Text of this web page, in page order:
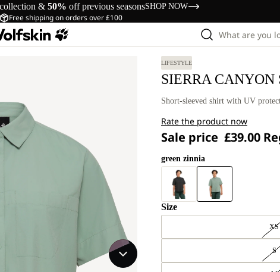
& 50% off previous seasonsSHOP NOW
Free shipping on orders over £100
What are you
LIFESTYLE
SIERRA CANYON
Short-sleeved shirt with UV
Rate the product now
Sale price £39.00
green zinnia
Size
XS
S